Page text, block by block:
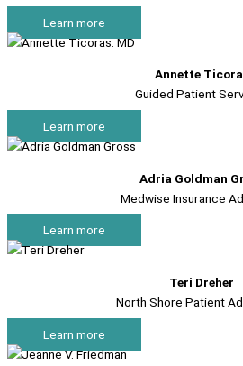
Learn more
Annette
Guided Patient
Learn more
Adria Goldman
Medwise Insurance
Learn more
Teri Dreher
North Shore Patient
Learn more